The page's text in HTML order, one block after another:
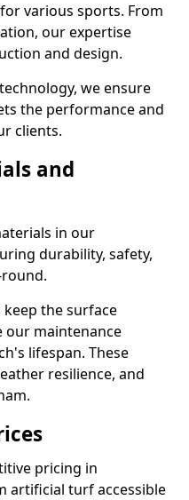
various sports. From
our expertise
and design.
we ensure
the performance and
clients.
and
in our
durability, safety,
keep the surface
our maintenance
lifespan. These
resilience, and
pricing in
artificial turf accessible